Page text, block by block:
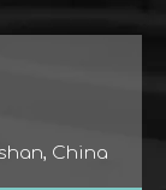
China